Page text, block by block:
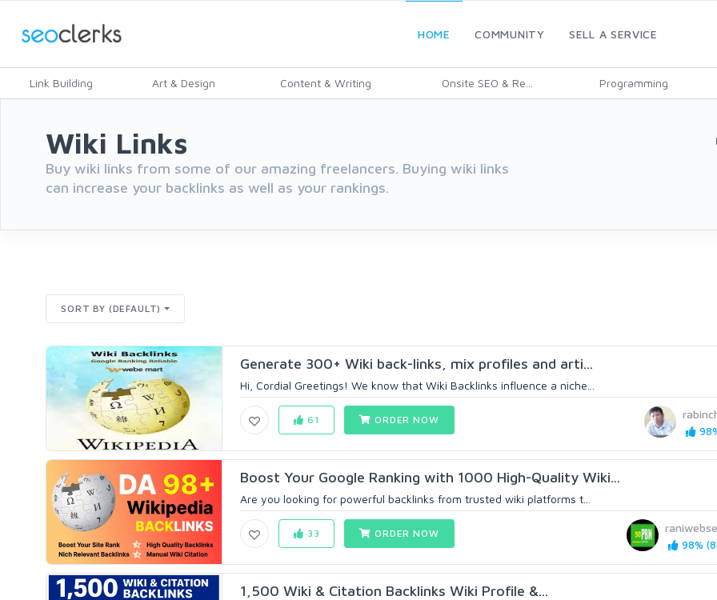
HOME COMMUNITY SELL A SERVICE
Link Building Art & Design Content & Writing Onsite SEO & Re... Programming
Wiki Links
Buy wiki links from some of our amazing freelancers. Buying wiki links
can increase your backlinks as well as your rankings.
SORT BY (DEFAULT)
Generate 300+ Wiki back-links, mix profiles and arti...
Hi, Cordial Greetings! We know that Wiki Backlinks influence a niche...
61 ORDER NOW
Boost Your Google Ranking with 1000 High-Quality Wiki...
Are you looking for powerful backlinks from trusted wiki platforms t...
98%
33 ORDER NOW
1,500 Wiki & Citation Backlinks Wiki Profile &...